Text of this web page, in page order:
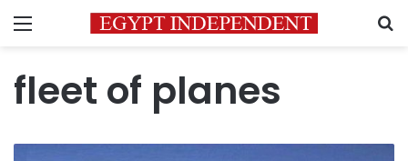
Menu
fleet of planes